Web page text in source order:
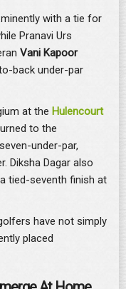
with a tie for
Pranavi Urs
Vani Kapoor
back under-par
at the Hulencourt
to the
under-par,
Diksha Dagar also
tied-seventh finish at
have not simply
placed